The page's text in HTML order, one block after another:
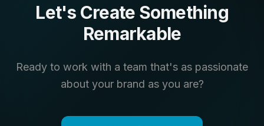
Let's Create Something
Remarkable
Ready to work with a team that's as passionate
about your brand as you are?